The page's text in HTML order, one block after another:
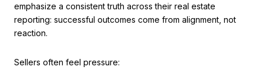
emphasize a consistent truth across their real estate
reporting: successful outcomes come from alignment, not
reaction.
Sellers often feel pressure: